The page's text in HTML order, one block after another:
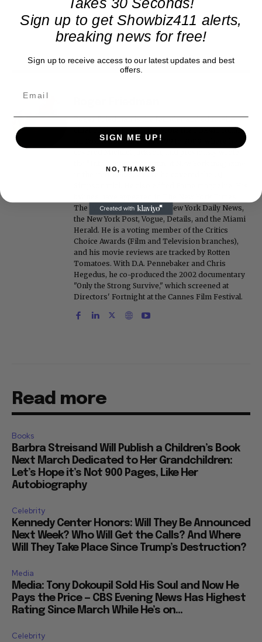
Roger Friedman is the founder and editor-in-
chief of Showbiz411. He wrote the FOX411 column
on FoxNews.com from 1999 to 2009, where he
in the mid-1990s, where he covered the O.J.
The Washington Post, the New York Daily News,
the New York Post, Vogue, Details, and the Miami
Herald. He is a voting member of the Critics
Choice Awards (Film and Television branches),
and his movie reviews are tracked by Rotten
Tomatoes. With D.A. Pennebaker and Chris
Hegedus, he co-produced the 2002 documentary
"Only the Strong Survive," which screened at
Directors' Fortnight at the Cannes Film Festival.
Read more
Books
Barbra Streisand Will Publish a Children’s Book
Next March Dedicated to Her Grandchildren:
Let’s Hope it’s Not 900 Pages, Like Her
Autobiography
Celebrity
Kennedy Center Honors: Will They Be Announced
Next Week? Who Will Get the Calls? And Where
Will They Take Place Since Trump’s Destruction?
Media
Media: Tony Dokoupil Sold His Soul and Now He
Pays the Price — CBS Evening News Has Highest
Rating Since March While He’s on...
Celebrity
Sign up to get Showbiz411 alerts,
breaking news for free!
Sign up to receive access to our latest updates and best
offers.
SIGN ME UP!
NO, THANKS